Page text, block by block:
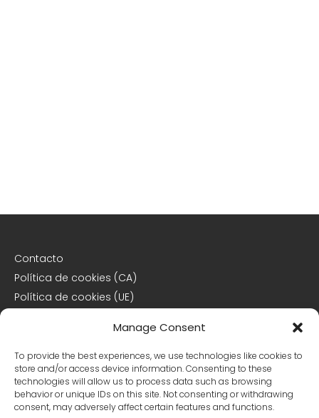
Manage Consent
To provide the best experiences, we use technologies like cookies to
store and/or access device information. Consenting to these
technologies will allow us to process data such as browsing
behavior or unique IDs on this site. Not consenting or withdrawing
consent, may adversely affect certain features and functions.
Contacto
Política de cookies (CA)
Política de cookies (UE)
Declaración de privacidad
Declaración de privacidad (CA)
Declaración de privacidad (UE)